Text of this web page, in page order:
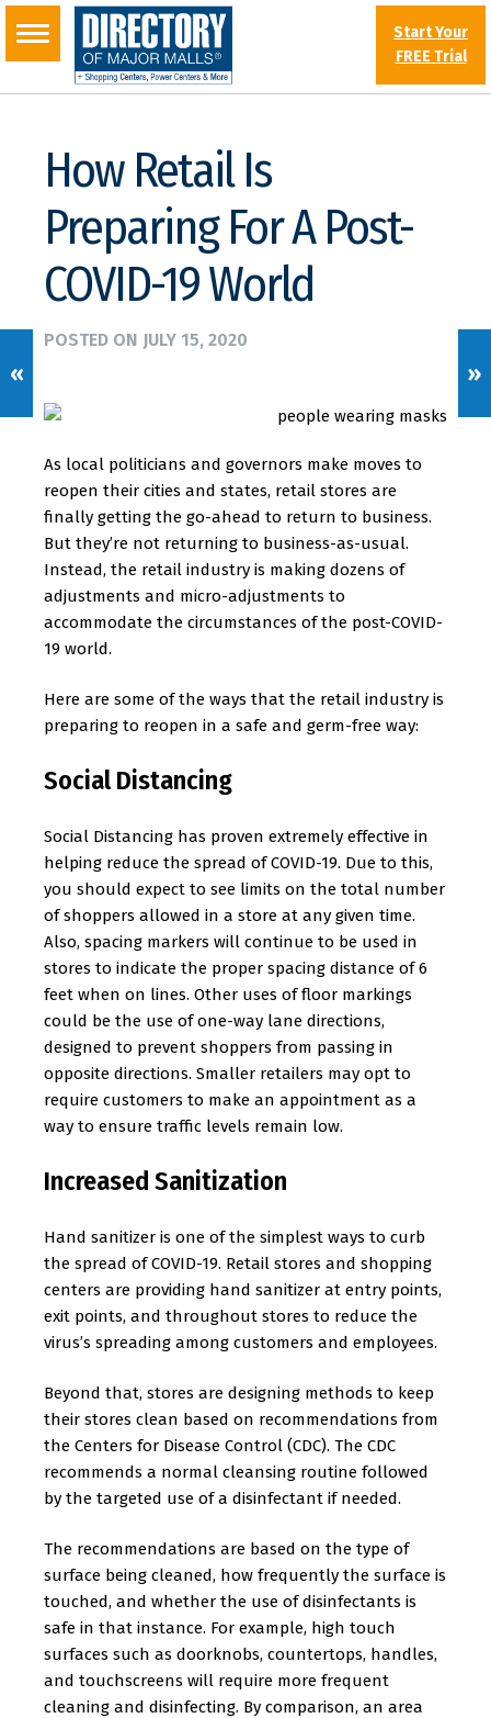
Start Your
FREE Trial
How Retail Is
Preparing For A Post-
COVID-19 World
POSTED ON JULY 15, 2020
As local politicians and governors make moves to
reopen their cities and states, retail stores are
finally getting the go-ahead to return to business.
But they’re not returning to business-as-usual.
Instead, the retail industry is making dozens of
adjustments and micro-adjustments to
accommodate the circumstances of the post-COVID-
19 world.
Here are some of the ways that the retail industry is
preparing to reopen in a safe and germ-free way:
Social Distancing
Social Distancing has proven extremely effective in
helping reduce the spread of COVID-19. Due to this,
you should expect to see limits on the total number
of shoppers allowed in a store at any given time.
Also, spacing markers will continue to be used in
stores to indicate the proper spacing distance of 6
feet when on lines. Other uses of floor markings
could be the use of one-way lane directions,
designed to prevent shoppers from passing in
opposite directions. Smaller retailers may opt to
require customers to make an appointment as a
way to ensure traffic levels remain low.
Increased Sanitization
Hand sanitizer is one of the simplest ways to curb
the spread of COVID-19. Retail stores and shopping
centers are providing hand sanitizer at entry points,
exit points, and throughout stores to reduce the
virus’s spreading among customers and employees.
Beyond that, stores are designing methods to keep
their stores clean based on recommendations from
the Centers for Disease Control (CDC). The CDC
recommends a normal cleansing routine followed
by the targeted use of a disinfectant if needed.
The recommendations are based on the type of
surface being cleaned, how frequently the surface is
touched, and whether the use of disinfectants is
safe in that instance. For example, high touch
surfaces such as doorknobs, countertops, handles,
and touchscreens will require more frequent
cleaning and disinfecting. By comparison, an area
« »